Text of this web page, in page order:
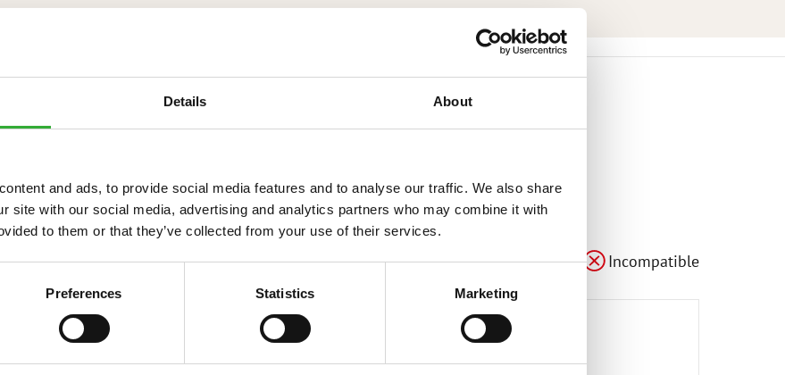
Details About
and ads, to provide social media features and to analyse our traffic. We also share
site with our social media, advertising and analytics partners who may combine it with
to them or that they’ve collected from your use of their services.
Preferences Statistics Marketing
Compatible Adaptable Incompatible
CompatibleCompatible
750
Compatible
755i
Compatible
760i
Compatible
845
CompatibleCompatibleCompatibleCompatibleCompatibleCompatible